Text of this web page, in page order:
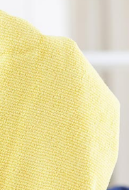
Wapping Tower Hamlets
Wapping Tower Hamlets
Clean Wapping Tower Hamlets
Wapping Tower Hamlets
Wapping Tower Hamlets
Wapping Tower Hamlets
Wapping Tower Hamlets
Wapping Tower Hamlets
Wapping Tower Hamlets
Wapping Tower Hamlets
Wapping Tower Hamlets